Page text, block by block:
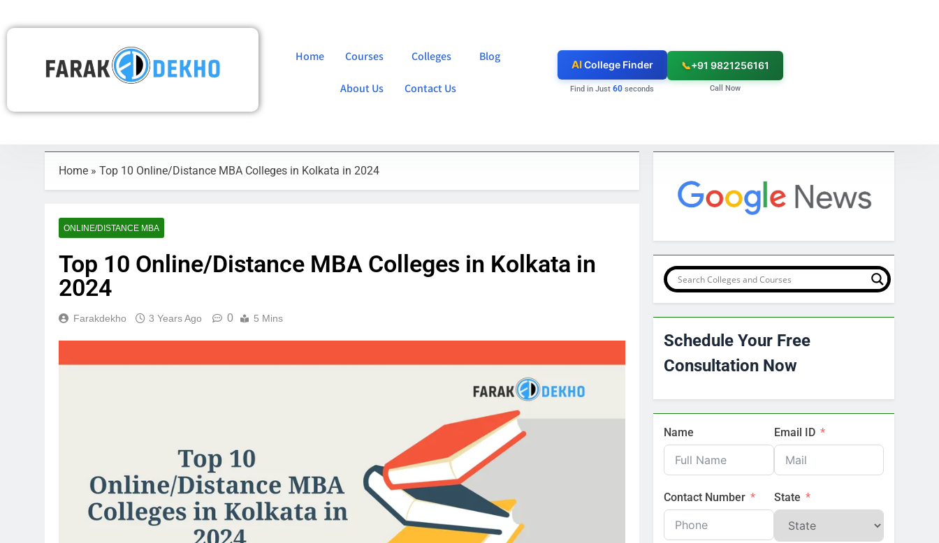
Home Courses Colleges Blog
About Us Contact Us
AICollege Finder
Find in Just60 seconds
📞+91 9821256161
Call Now
Home » Top 10 Online/Distance MBA Colleges in Kolkata in 2024
ONLINE/DISTANCE MBA
Top 10 Online/Distance MBA Colleges in Kolkata in
2024
Farakdekho 3 Years Ago 0 5 Mins
Schedule Your Free
Consultation Now
Name Email ID
Contact Number State